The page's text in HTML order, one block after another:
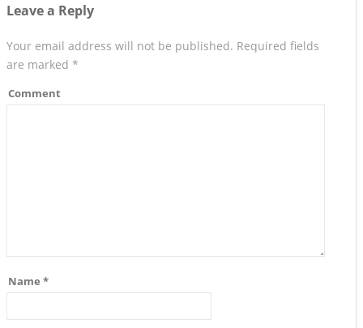
Leave a Reply
Your email address will not be published. Required fields
are marked *
Comment
Name *